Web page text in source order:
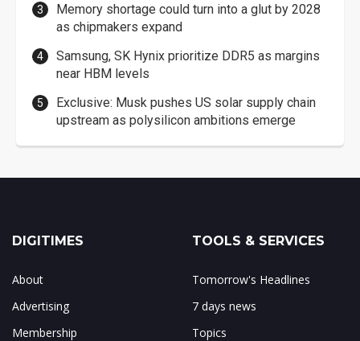
Memory shortage could turn into a glut by 2028
as chipmakers expand
Samsung, SK Hynix prioritize DDR5 as margins
near HBM levels
Exclusive: Musk pushes US solar supply chain
upstream as polysilicon ambitions emerge
DIGITIMES
About
Advertising
Membership
TOOLS & SERVICES
Tomorrow's Headlines
7 days news
Topics